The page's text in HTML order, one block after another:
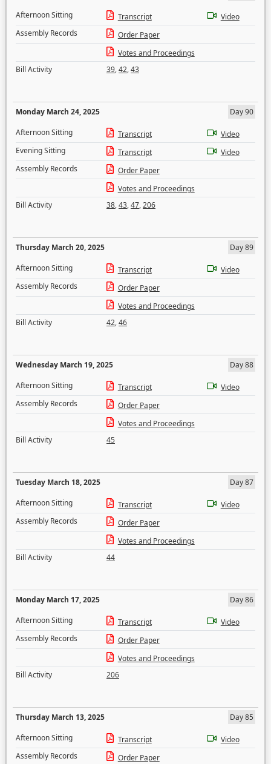
Afternoon Sitting
Transcript
Video
Assembly Records
Order Paper
Votes and Proceedings
Bill Activity
39,42,43
Monday March 24, 2025
Day 90
Afternoon Sitting
Transcript
Video
Evening Sitting
Transcript
Video
Assembly Records
Order Paper
Votes and Proceedings
Bill Activity
38,43,47,206
Thursday March 20, 2025
Day 89
Afternoon Sitting
Transcript
Video
Assembly Records
Order Paper
Votes and Proceedings
Bill Activity
42,46
Wednesday March 19, 2025
Day 88
Afternoon Sitting
Transcript
Video
Assembly Records
Order Paper
Votes and Proceedings
Bill Activity
45
Tuesday March 18, 2025
Day 87
Afternoon Sitting
Transcript
Video
Assembly Records
Order Paper
Votes and Proceedings
Bill Activity
44
Monday March 17, 2025
Day 86
Afternoon Sitting
Transcript
Video
Assembly Records
Order Paper
Votes and Proceedings
Bill Activity
206
Thursday March 13, 2025
Day 85
Afternoon Sitting
Transcript
Video
Assembly Records
Order Paper